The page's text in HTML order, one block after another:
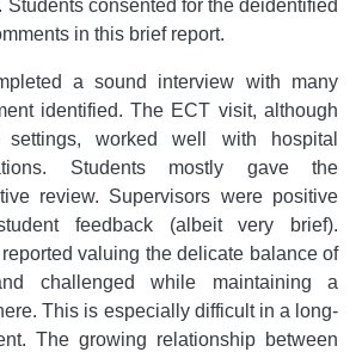
Students consented for the deidentified
in this brief report.
a sound interview with many
identified. The ECT visit, although
worked well with hospital
Students mostly gave the
review. Supervisors were positive
feedback (albeit very brief).
valuing the delicate balance of
challenged while maintaining a
This is especially difficult in a long-
The growing relationship between